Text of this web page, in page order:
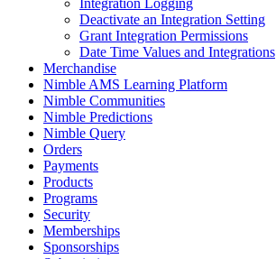
Integration Logging
Deactivate an Integration Setting
Grant Integration Permissions
Date Time Values and Integrations
Merchandise
Nimble AMS Learning Platform
Nimble Communities
Nimble Predictions
Nimble Query
Orders
Payments
Products
Programs
Security
Memberships
Sponsorships